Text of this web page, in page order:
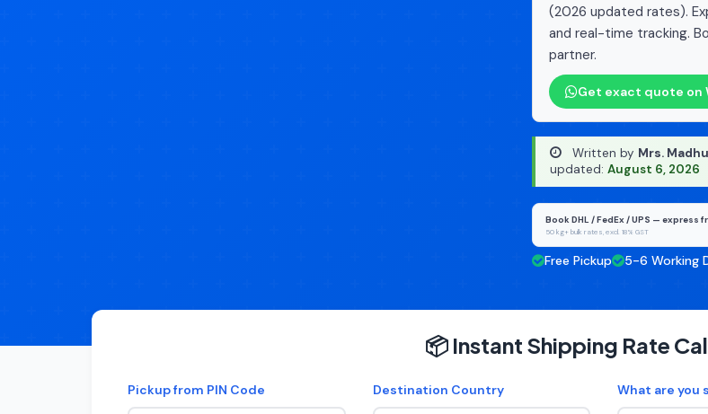
(2026 updated rates).
and real-time tracking.
partner.
Get exact quote on
Written by Mrs.
updated: August 6, 2026
Book DHL / FedEx / UPS — express
50 kg+ bulk rates, excl. 18% GST
Free Pickup 5-6 Working
📦 Instant Shipping Rate
Pickup from PIN Code Destination Country What are you